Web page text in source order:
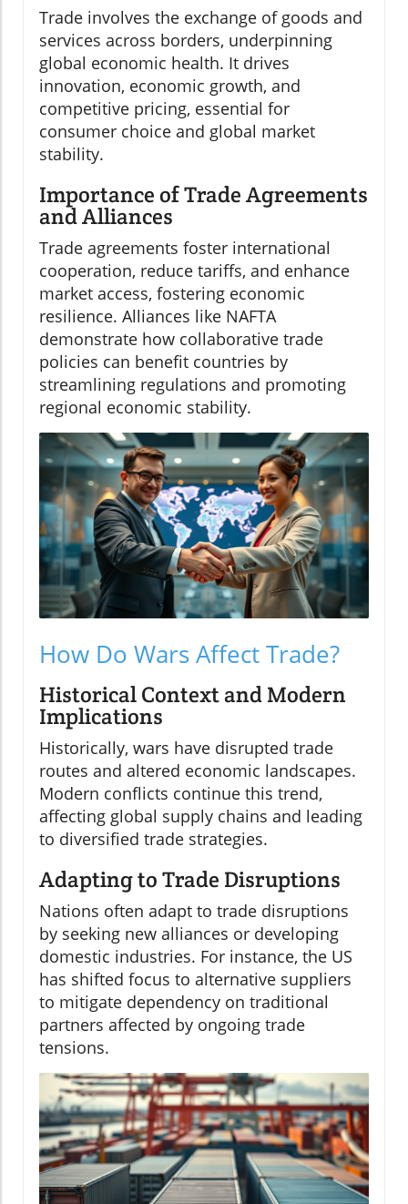
Trade involves the exchange of goods and
services across borders, underpinning
global economic health. It drives
innovation, economic growth, and
competitive pricing, essential for
consumer choice and global market
stability.
Importance of Trade Agreements
and Alliances
Trade agreements foster international
cooperation, reduce tariffs, and enhance
market access, fostering economic
resilience. Alliances like NAFTA
demonstrate how collaborative trade
policies can benefit countries by
streamlining regulations and promoting
regional economic stability.
How Do Wars Affect Trade?
Historical Context and Modern
Implications
Historically, wars have disrupted trade
routes and altered economic landscapes.
Modern conflicts continue this trend,
affecting global supply chains and leading
to diversified trade strategies.
Adapting to Trade Disruptions
Nations often adapt to trade disruptions
by seeking new alliances or developing
domestic industries. For instance, the US
has shifted focus to alternative suppliers
to mitigate dependency on traditional
partners affected by ongoing trade
tensions.